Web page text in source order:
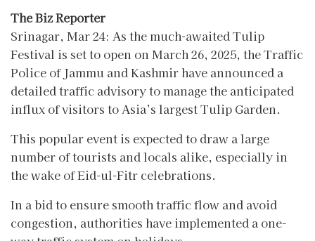
The Biz Reporter
Srinagar, Mar 24: As the much-awaited Tulip
Festival is set to open on March 26, 2025, the Traffic
Police of Jammu and Kashmir have announced a
detailed traffic advisory to manage the anticipated
influx of visitors to Asia’s largest Tulip Garden.
This popular event is expected to draw a large
number of tourists and locals alike, especially in
the wake of Eid-ul-Fitr celebrations.
In a bid to ensure smooth traffic flow and avoid
congestion, authorities have implemented a one-